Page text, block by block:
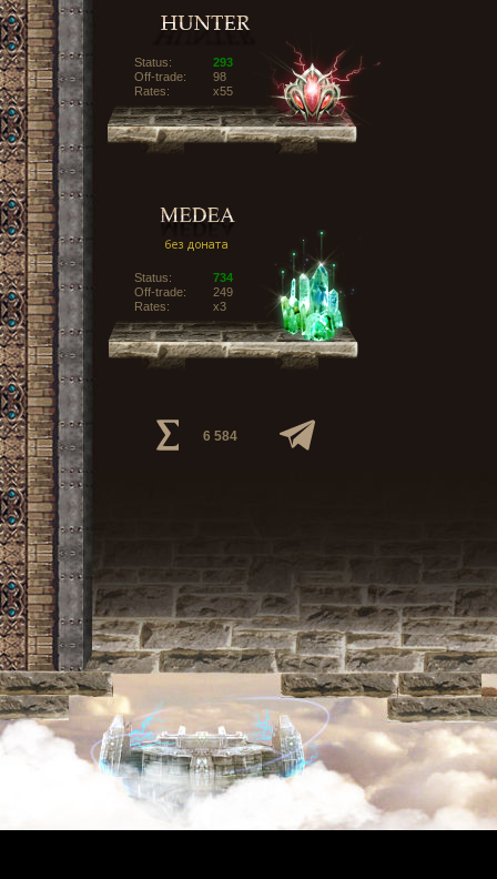
Status:
293
Off-trade:
98
Rates:
x55
Status:
734
Off-trade:
249
Rates:
x3
6 584